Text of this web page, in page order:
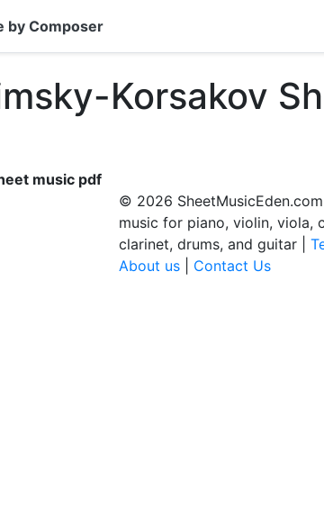
by Composer
Korsakov
music pdf
© 2026
music for piano, violin, viola,
clarinet, drums, and guitar |
About us
Contact Us